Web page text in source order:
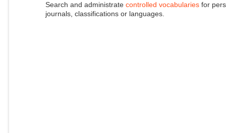
Search and administrate controlled vocabulariesfor
journals, classifications or languages.